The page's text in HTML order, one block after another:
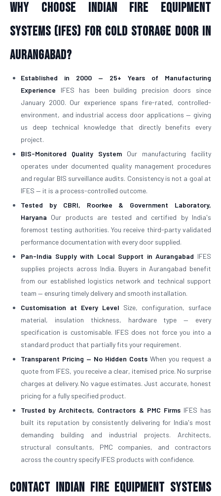
Why Choose Indian Fire Equipment
Systems (IFES) for Cold Storage Door in
Aurangabad?
Established in 2000 — 25+ Years of Manufacturing
Experience IFES has been building precision doors since
January 2000. Our experience spans fire-rated, controlled-
environment, and industrial access door applications — giving
us deep technical knowledge that directly benefits every
project.
BIS-Monitored Quality System Our manufacturing facility
operates under documented quality management procedures
and regular BIS surveillance audits. Consistency is not a goal at
IFES — it is a process-controlled outcome.
Tested by CBRI, Roorkee & Government Laboratory,
Haryana Our products are tested and certified by India's
foremost testing authorities. You receive third-party validated
performance documentation with every door supplied.
Pan-India Supply with Local Support in Aurangabad IFES
supplies projects across India. Buyers in Aurangabad benefit
from our established logistics network and technical support
team — ensuring timely delivery and smooth installation.
Customisation at Every Level Size, configuration, surface
material, insulation thickness, hardware type — every
specification is customisable. IFES does not force you into a
standard product that partially fits your requirement.
Transparent Pricing — No Hidden Costs When you request a
quote from IFES, you receive a clear, itemised price. No surprise
charges at delivery. No vague estimates. Just accurate, honest
pricing for a fully specified product.
Trusted by Architects, Contractors & PMC FirmsIFES has
built its reputation by consistently delivering for India's most
demanding building and industrial projects. Architects,
structural consultants, PMC companies, and contractors
across the country specify IFES products with confidence.
Contact Indian Fire Equipment Systems